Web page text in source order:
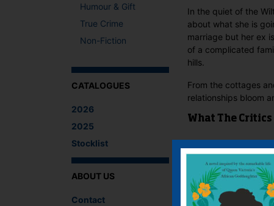
Humour & Gift
True Crime
Non-Fiction
CATALOGUES
2026
2025
Stocklist
ABOUT US
Contact
In the quiet of the
about what she is
marriage but her ex
of a complicated
hills.
From the cottages
relationships bloom
What The
There are no reviews
Be the first to review
You must be
logged